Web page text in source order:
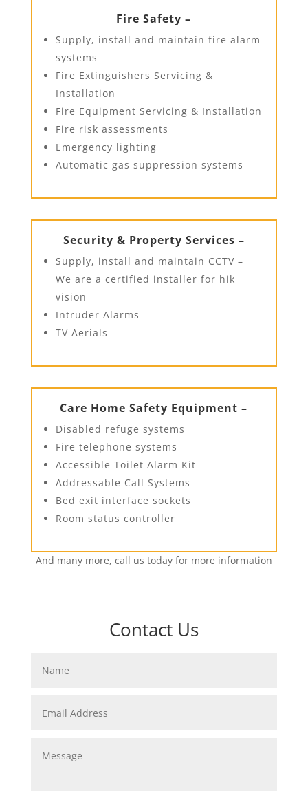
Fire Safety –
Supply, install and maintain fire alarm
systems
Fire Extinguishers Servicing &
Installation
Fire Equipment Servicing & Installation
Fire risk assessments
Emergency lighting
Automatic gas suppression systems
Security & Property Services –
Supply, install and maintain CCTV –
We are a certified installer for hik
vision
Intruder Alarms
TV Aerials
Care Home Safety Equipment –
Disabled refuge systems
Fire telephone systems
Accessible Toilet Alarm Kit
Addressable Call Systems
Bed exit interface sockets
Room status controller
And many more, call us today for more information
Contact Us